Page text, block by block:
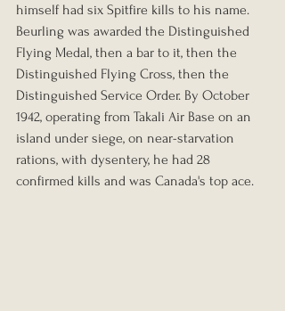
himself had six Spitfire kills to his name.
Beurling was awarded the Distinguished
Flying Medal, then a bar to it, then the
Distinguished Flying Cross, then the
Distinguished Service Order. By October
1942, operating from Takali Air Base on an
island under siege, on near-starvation
rations, with dysentery, he had 28
confirmed kills and was Canada's top ace.